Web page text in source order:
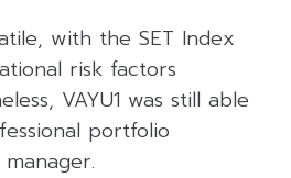
with the SET Index
risk factors
VAYU1 was still able
portfolio